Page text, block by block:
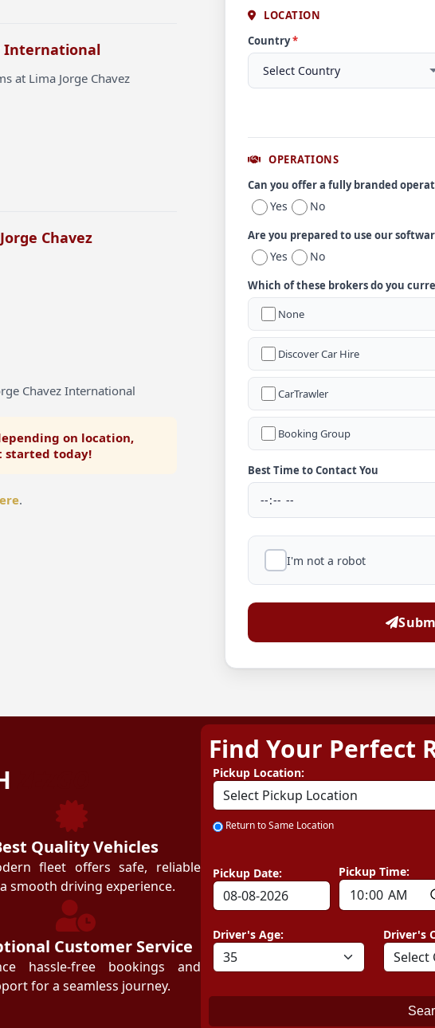
International
at Lima Jorge Chavez
Chavez
Chavez International
on location,
started today!
.
LOCATION
Country*
OPERATIONS
Can you offer a fully branded
Yes No
Are you prepared to use our
Yes No
Which of these brokers do you
None
Discover Car Hire
CarTrawler
Booking Group
Best Time to Contact You
I'm not a robot
Quality Vehicles
fleet offers safe, reliable
smooth driving experience.
Customer Service
hassle-free bookings and
for a seamless journey.
Find Your Perfect
Pickup Location:
Return to Same Location
Pickup Date: Pickup Time:
Driver's Age: Driver's